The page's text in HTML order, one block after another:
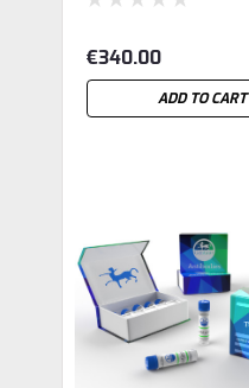
€340.00
ADD TO CART